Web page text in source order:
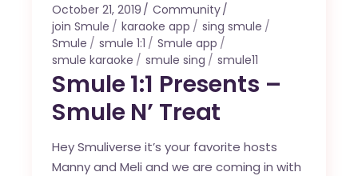
October 21, 2019
Community
join Smule
karaoke app
sing smule
Smule
smule 1:1
Smule app
smule karaoke
smule sing smule11
Smule 1:1 Presents –
Smule N’ Treat
Hey Smuliverse it’s your favorite hosts
Manny and Meli and we are coming in with